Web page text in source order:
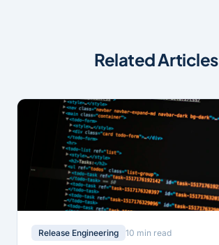
Related Articles
Release Engineering 10 min read